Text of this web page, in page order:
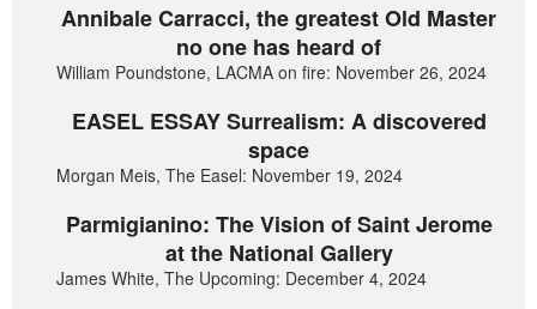
Annibale Carracci, the greatest Old Master
no one has heard of
William Poundstone, LACMA on fire: November 26, 2024
EASEL ESSAY Surrealism: A discovered
space
Morgan Meis, The Easel: November 19, 2024
Parmigianino: The Vision of Saint Jerome
at the National Gallery
James White, The Upcoming: December 4, 2024